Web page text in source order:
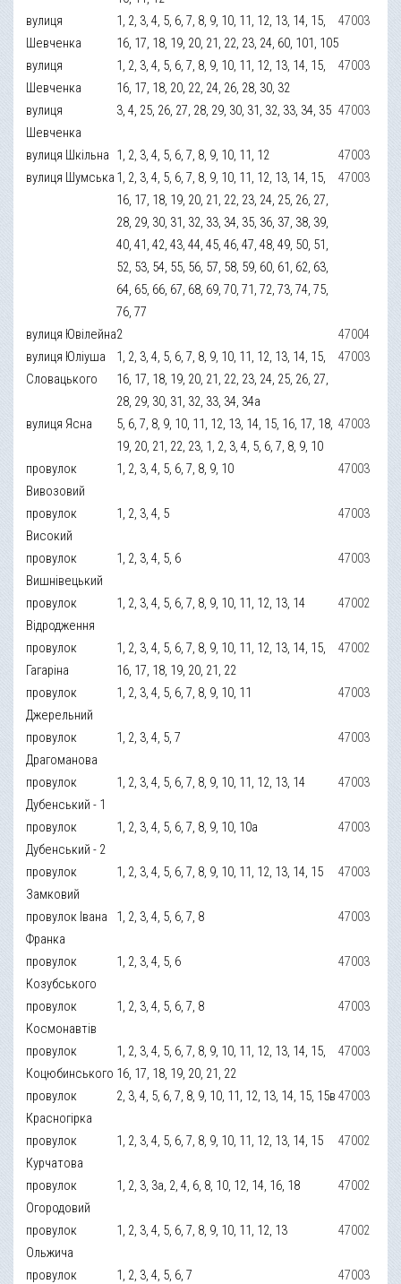
вулиця
Шевченка
1, 2, 3, 4, 5, 6, 7, 8, 9, 10, 11, 12, 13, 14, 15,
16, 17, 18, 19, 20, 21, 22, 23, 24, 60, 101, 105
47003
вулиця
Шевченка
1, 2, 3, 4, 5, 6, 7, 8, 9, 10, 11, 12, 13, 14, 15,
16, 17, 18, 20, 22, 24, 26, 28, 30, 32
47003
вулиця
Шевченка
3, 4, 25, 26, 27, 28, 29, 30, 31, 32, 33, 34, 35 47003
вулиця Шкільна 1, 2, 3, 4, 5, 6, 7, 8, 9, 10, 11, 12
47003
вулиця Шумська 1, 2, 3, 4, 5, 6, 7, 8, 9, 10, 11, 12, 13, 14, 15,
16, 17, 18, 19, 20, 21, 22, 23, 24, 25, 26, 27,
28, 29, 30, 31, 32, 33, 34, 35, 36, 37, 38, 39,
40, 41, 42, 43, 44, 45, 46, 47, 48, 49, 50, 51,
52, 53, 54, 55, 56, 57, 58, 59, 60, 61, 62, 63,
64, 65, 66, 67, 68, 69, 70, 71, 72, 73, 74, 75,
76, 77
47003
вулиця Ювілейна2
47004
вулиця Юліуша
Словацького
1, 2, 3, 4, 5, 6, 7, 8, 9, 10, 11, 12, 13, 14, 15,
16, 17, 18, 19, 20, 21, 22, 23, 24, 25, 26, 27,
28, 29, 30, 31, 32, 33, 34, 34а
47003
вулиця Ясна
5, 6, 7, 8, 9, 10, 11, 12, 13, 14, 15, 16, 17, 18,
19, 20, 21, 22, 23, 1, 2, 3, 4, 5, 6, 7, 8, 9, 10
47003
провулок
Вивозовий
1, 2, 3, 4, 5, 6, 7, 8, 9, 10 47003
провулок
Високий
1, 2, 3, 4, 5 47003
провулок
Вишнівецький
1, 2, 3, 4, 5, 6 47003
провулок
Відродження
1, 2, 3, 4, 5, 6, 7, 8, 9, 10, 11, 12, 13, 14 47002
провулок
Гагаріна
1, 2, 3, 4, 5, 6, 7, 8, 9, 10, 11, 12, 13, 14, 15,
16, 17, 18, 19, 20, 21, 22
47002
провулок
Джерельний
1, 2, 3, 4, 5, 6, 7, 8, 9, 10, 11 47003
провулок
Драгоманова
1, 2, 3, 4, 5, 7 47003
провулок
Дубенський - 1
1, 2, 3, 4, 5, 6, 7, 8, 9, 10, 11, 12, 13, 14 47003
провулок
Дубенський - 2
1, 2, 3, 4, 5, 6, 7, 8, 9, 10, 10а 47003
провулок
Замковий
1, 2, 3, 4, 5, 6, 7, 8, 9, 10, 11, 12, 13, 14, 15 47003
провулок Івана
Франка
1, 2, 3, 4, 5, 6, 7, 8 47003
провулок
Козубського
1, 2, 3, 4, 5, 6 47003
провулок
Космонавтів
1, 2, 3, 4, 5, 6, 7, 8 47003
провулок
Коцюбинського
1, 2, 3, 4, 5, 6, 7, 8, 9, 10, 11, 12, 13, 14, 15,
16, 17, 18, 19, 20, 21, 22
47003
провулок
Красногірка
2, 3, 4, 5, 6, 7, 8, 9, 10, 11, 12, 13, 14, 15, 15в 47003
провулок
Курчатова
1, 2, 3, 4, 5, 6, 7, 8, 9, 10, 11, 12, 13, 14, 15 47002
провулок
Огородовий
1, 2, 3, 3а, 2, 4, 6, 8, 10, 12, 14, 16, 18 47002
провулок
Ольжича
1, 2, 3, 4, 5, 6, 7, 8, 9, 10, 11, 12, 13 47002
провулок
1, 2, 3, 4, 5, 6, 7 47003